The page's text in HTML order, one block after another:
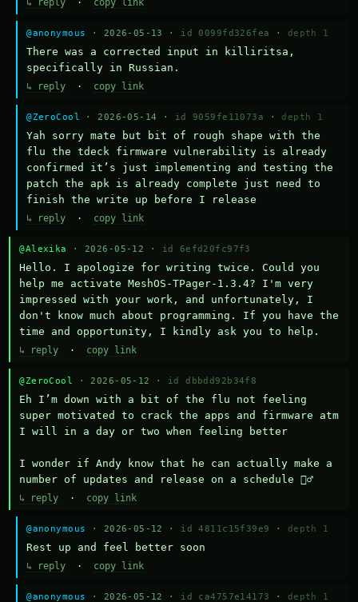
↳ reply · copy link
@anonymous · 2026-05-13 · id 0099fd326fea · depth 1
There was a corrected input in killiritsa,
specifically in Russian.
↳ reply · copy link
@ZeroCool · 2026-05-14 · id 9059fe11073a · depth 1
Yah sorry mate but bit of rough shape with the
flu the tdeck firmware vulnerability is already
confirmed it’s just implementing and testing the
patch the apk is already complete just need to
finish the write up before I release
↳ reply · copy link
@Alexika · 2026-05-12 · id 6efd20fc97f3
Hello. I apologize for writing twice. Could you
help me activate MeshOS-TPager-1.3.4? I'm very
impressed with your work, and unfortunately, I
don't know much about programming. If you have the
time and opportunity, I kindly ask you to help.
↳ reply · copy link
@ZeroCool · 2026-05-12 · id dbbdd92b34f8
Eh I’m down with a bit of the flu not feeling
super motivated to crack the apps and firmware atm
I will in a day or two when feeling better
I wonder if Andy know that he can actually make a
number of updates and release on a schedule 🤷‍♂️
↳ reply · copy link
@anonymous · 2026-05-12 · id 4811c15f39e9 · depth 1
Rest up and feel better soon
↳ reply · copy link
@anonymous · 2026-05-12 · id ca4757e14173 · depth 1